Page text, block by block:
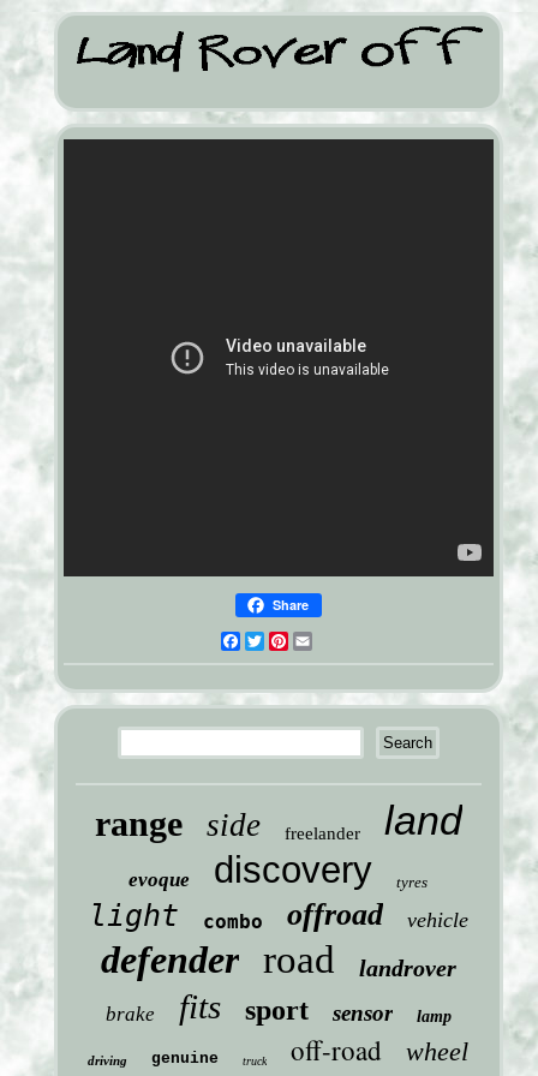
Share
Facebook
TwitterPinterest
range side freelander land
evoque discovery tyres
light combo offroad vehicle
defender road landrover
brake fits sport sensor lamp
driving genuine truck off-road wheel